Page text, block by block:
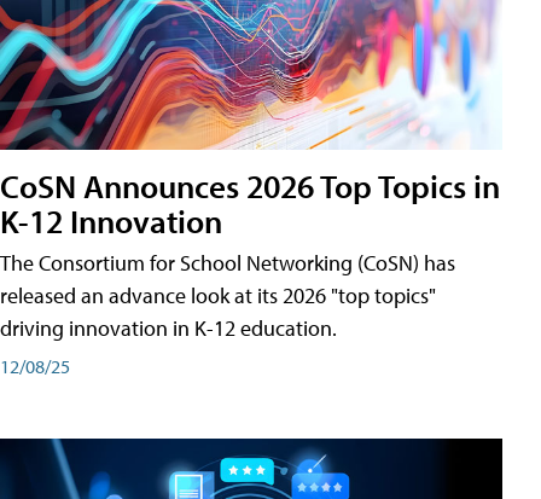
CoSN Announces 2026 Top Topics in
K-12 Innovation
The Consortium for School Networking (CoSN) has
released an advance look at its 2026 "top topics"
driving innovation in K-12 education.
12/08/25